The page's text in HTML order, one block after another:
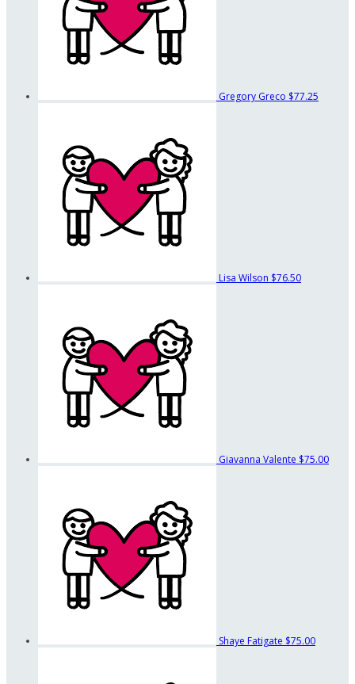
Gregory Greco $77.25
Lisa Wilson $76.50
Giavanna Valente $75.00
Shaye Fatigate $75.00